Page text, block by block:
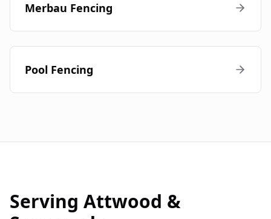
Merbau Fencing
Pool Fencing
Serving Attwood &